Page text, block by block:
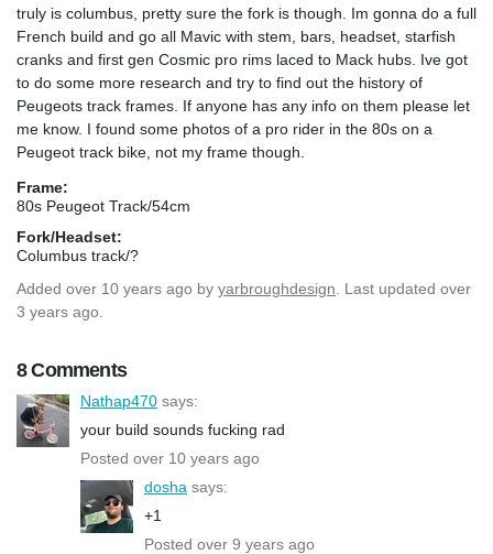
truly is columbus, pretty sure the fork is though. Im gonna do a full
French build and go all Mavic with stem, bars, headset, starfish
cranks and first gen Cosmic pro rims laced to Mack hubs. Ive got
to do some more research and try to find out the history of
Peugeots track frames. If anyone has any info on them please let
me know. I found some photos of a pro rider in the 80s on a
Peugeot track bike, not my frame though.
Frame:
80s Peugeot Track/54cm
Fork/Headset:
Columbus track/?
Added over 10 years ago by yarbroughdesign . Last updated over
3 years ago.
8 Comments
Nathap470 says:
your build sounds fucking rad
Posted over 10 years ago
dosha says:
+1
Posted over 9 years ago